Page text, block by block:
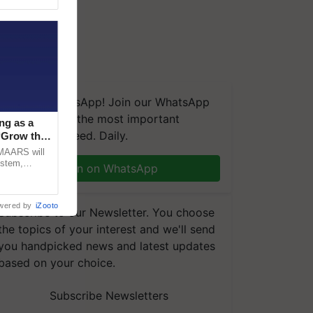
We're on WhatsApp! Join our WhatsApp
and get the most important
you need. Daily.
Join on WhatsApp
to our Newsletter. You choose
topics of your interest and we'll send
handpicked news and latest updates
on your choice.
Subscribe Newsletters
as a
the
will
by iZooto